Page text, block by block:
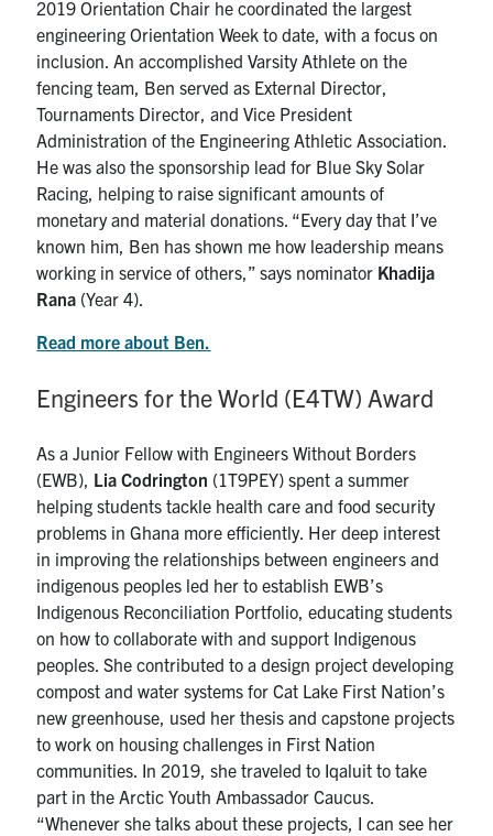
2019 Orientation Chair he coordinated the largest
engineering Orientation Week to date, with a focus on
inclusion. An accomplished Varsity Athlete on the
fencing team, Ben served as External Director,
Tournaments Director, and Vice President
Administration of the Engineering Athletic Association.
He was also the sponsorship lead for Blue Sky Solar
Racing, helping to raise significant amounts of
monetary and material donations. “Every day that I’ve
known him, Ben has shown me how leadership means
working in service of others,” says nominator Khadija
Rana (Year 4).
Read more about Ben.
Engineers for the World (E4TW) Award
As a Junior Fellow with Engineers Without Borders
(EWB), Lia Codrington (1T9PEY) spent a summer
helping students tackle health care and food security
problems in Ghana more efficiently. Her deep interest
in improving the relationships between engineers and
indigenous peoples led her to establish EWB’s
Indigenous Reconciliation Portfolio, educating students
on how to collaborate with and support Indigenous
peoples. She contributed to a design project developing
compost and water systems for Cat Lake First Nation’s
new greenhouse, used her thesis and capstone projects
to work on housing challenges in First Nation
communities. In 2019, she traveled to Iqaluit to take
part in the Arctic Youth Ambassador Caucus.
“Whenever she talks about these projects, I can see her